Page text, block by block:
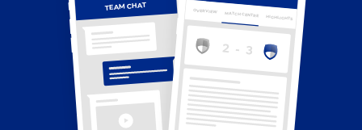
TEAM CHAT
MATCH CENTRE HIGHLIGHTS
OVERVIEW